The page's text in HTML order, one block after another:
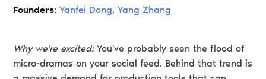
Founders:Yanfei Dong,Yang Zhang
Why we're excited:You've probably seen the flood of
micro-dramas on your social feed. Behind that trend is